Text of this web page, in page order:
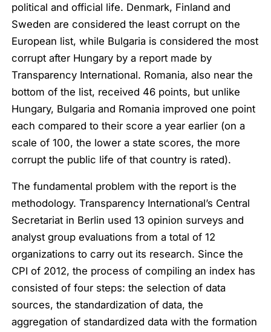
political and official life. Denmark, Finland and
Sweden are considered the least corrupt on the
European list, while Bulgaria is considered the most
corrupt after Hungary by a report made by
Transparency International. Romania, also near the
bottom of the list, received 46 points, but unlike
Hungary, Bulgaria and Romania improved one point
each compared to their score a year earlier (on a
scale of 100, the lower a state scores, the more
corrupt the public life of that country is rated).
The fundamental problem with the report is the
methodology. Transparency International’s Central
Secretariat in Berlin used 13 opinion surveys and
analyst group evaluations from a total of 12
organizations to carry out its research. Since the
CPI of 2012, the process of compiling an index has
consisted of four steps: the selection of data
sources, the standardization of data, the
aggregation of standardized data with the formation